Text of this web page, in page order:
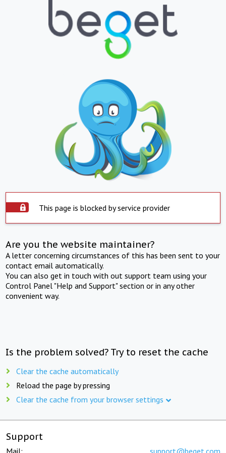
This page is blocked by service provider
Are you the website maintainer?
A letter concerning circumstances of this has been sent to your
contact email automatically.
You can also get in touch with out support team using your
Control Panel "Help and Support" section or in any other
convenient way.
Is the problem solved? Try to reset the cache
Clear the cache automatically
Reload the page by pressing
Clear the cache from your browser settings
Support
Mail: support@beget.com